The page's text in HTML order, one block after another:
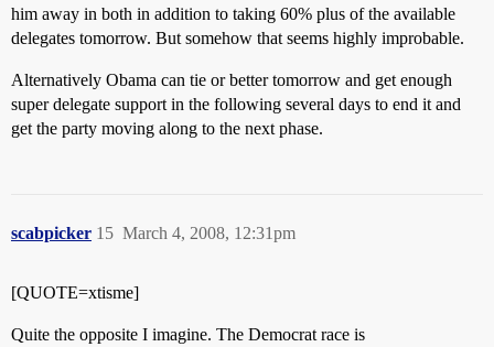
him away in both in addition to taking 60% plus of the available
delegates tomorrow. But somehow that seems highly improbable.
Alternatively Obama can tie or better tomorrow and get enough
super delegate support in the following several days to end it and
get the party moving along to the next phase.
scabpicker March 4, 2008, 12:31pm
15
[QUOTE=xtisme]
Quite the opposite I imagine. The Democrat race is